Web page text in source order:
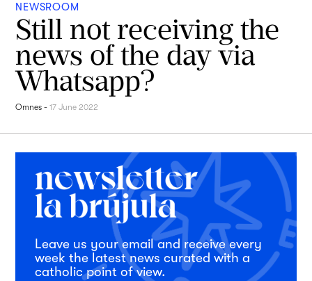
NEWSROOM
Still not receiving the
news of the day via
Whatsapp?
Omnes -17 June 2022
Leave us your email and receive every
week the latest news curated with a
catholic point of view.